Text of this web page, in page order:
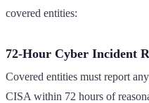
covered entities:
72-Hour Cyber Incident
Covered entities must report
CISA within 72 hours of